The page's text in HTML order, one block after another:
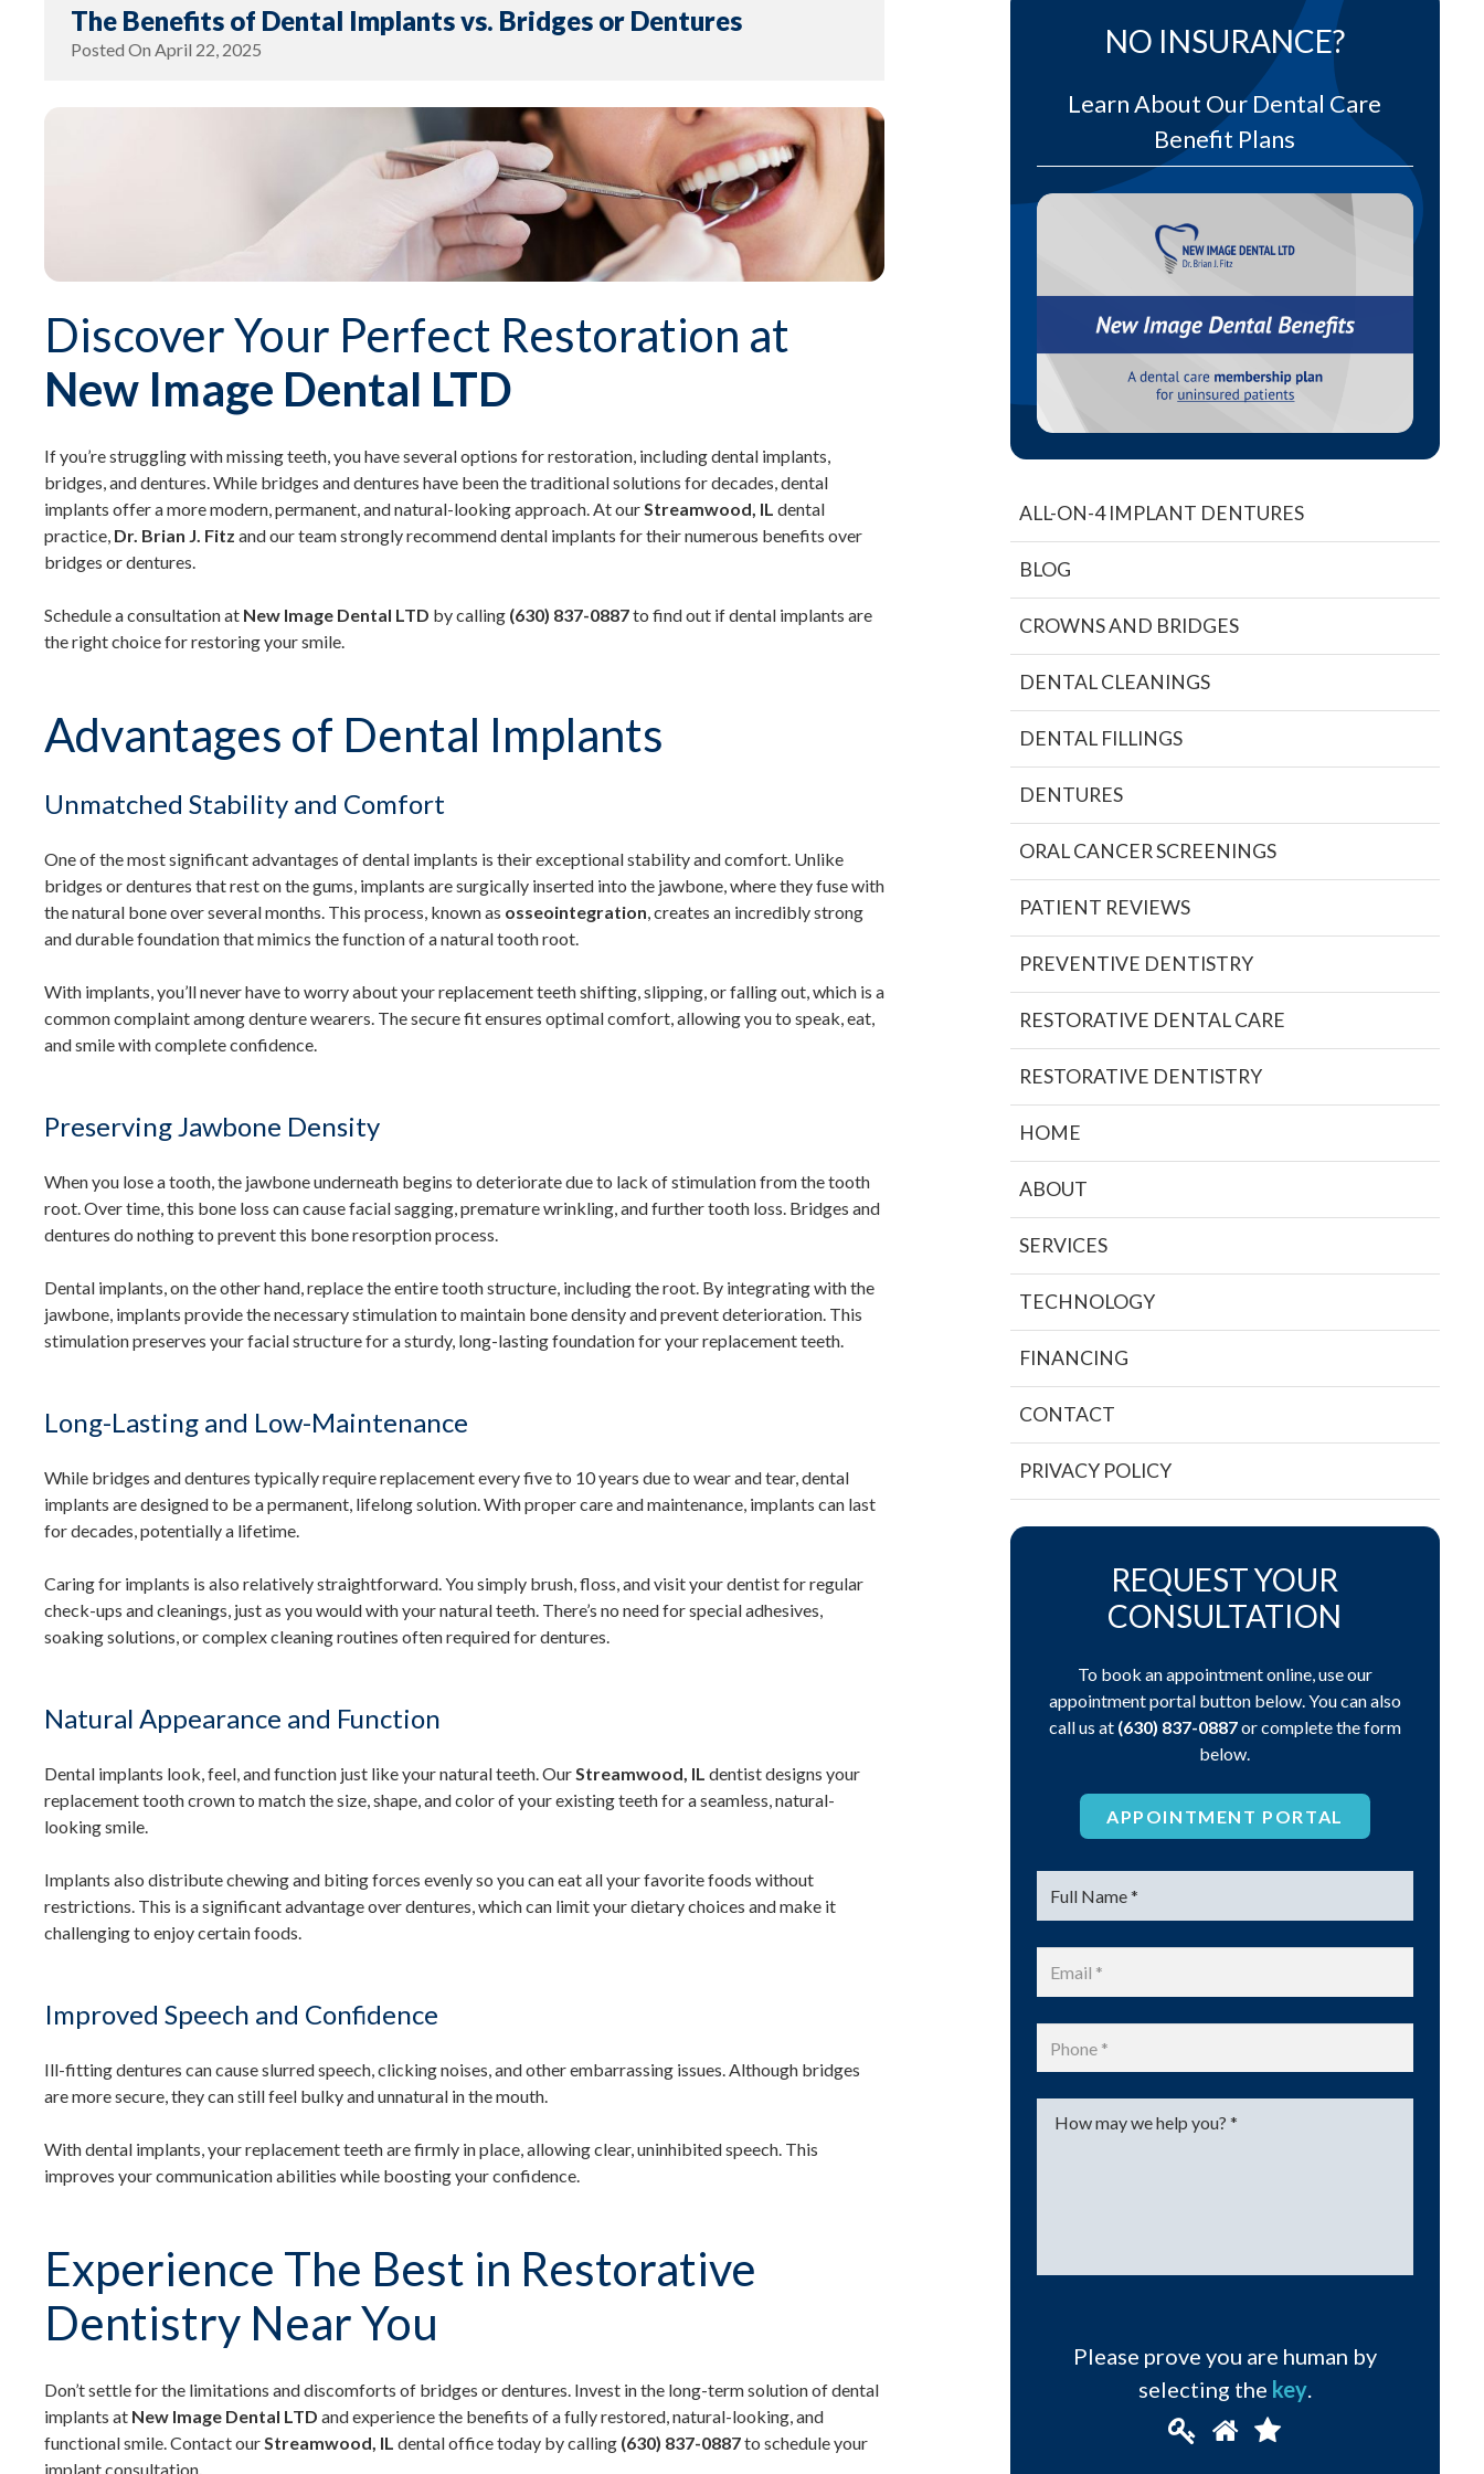
The Benefits of Dental Implants vs. Bridges or Dentures
Posted On April 22, 2025
Discover Your Perfect Restoration at
New Image Dental LTD
If you’re struggling with missing teeth, you have several options for restoration, including dental implants,
bridges, and dentures. While bridges and dentures have been the traditional solutions for decades, dental
implants offer a more modern, permanent, and natural-looking approach. At ourStreamwood, IL dental
practice, Dr. Brian J. Fitz and our team strongly recommend dental implants for their numerous benefits over
bridges or dentures.
Schedule a consultation at New Image Dental LTD by calling (630) 837-0887to find out if dental implants are
the right choice for restoring your smile.
Advantages of Dental Implants
Unmatched Stability and Comfort
One of the most significant advantages of dental implants is their exceptional stability and comfort. Unlike
bridges or dentures that rest on the gums, implants are surgically inserted into the jawbone, where they fuse with
the natural bone over several months. This process, known as osseointegration, creates an incredibly strong
and durable foundation that mimics the function of a natural tooth root.
With implants, you’ll never have to worry about your replacement teeth shifting, slipping, or falling out, which is a
common complaint among denture wearers. The secure fit ensures optimal comfort, allowing you to speak, eat,
and smile with complete confidence.
Preserving Jawbone Density
When you lose a tooth, the jawbone underneath begins to deteriorate due to lack of stimulation from the tooth
root. Over time, this bone loss can cause facial sagging, premature wrinkling, and further tooth loss. Bridges and
dentures do nothing to prevent this bone resorption process.
Dental implants, on the other hand, replace the entire tooth structure, including the root. By integrating with the
jawbone, implants provide the necessary stimulation to maintain bone density and prevent deterioration. This
stimulation preserves your facial structure for a sturdy, long-lasting foundation for your replacement teeth.
Long-Lasting and Low-Maintenance
While bridges and dentures typically require replacement every five to 10 years due to wear and tear, dental
implants are designed to be a permanent, lifelong solution. With proper care and maintenance, implants can last
for decades, potentially a lifetime.
Caring for implants is also relatively straightforward. You simply brush, floss, and visit your dentist for regular
check-ups and cleanings, just as you would with your natural teeth. There’s no need for special adhesives,
soaking solutions, or complex cleaning routines often required for dentures.
Natural Appearance and Function
Dental implants look, feel, and function just like your natural teeth. OurStreamwood, IL dentist designs your
replacement tooth crown to match the size, shape, and color of your existing teeth for a seamless, natural-
looking smile.
Implants also distribute chewing and biting forces evenly so you can eat all your favorite foods without
restrictions. This is a significant advantage over dentures, which can limit your dietary choices and make it
challenging to enjoy certain foods.
Improved Speech and Confidence
Ill-fitting dentures can cause slurred speech, clicking noises, and other embarrassing issues. Although bridges
are more secure, they can still feel bulky and unnatural in the mouth.
With dental implants, your replacement teeth are firmly in place, allowing clear, uninhibited speech. This
improves your communication abilities while boosting your confidence.
Experience The Best in Restorative
Dentistry Near You
Don’t settle for the limitations and discomforts of bridges or dentures. Invest in the long-term solution of dental
implants at New Image Dental LTD and experience the benefits of a fully restored, natural-looking, and
functional smile. Contact ourStreamwood, IL dental office today by calling (630) 837-0887to schedule your
implant consultation.
NO INSURANCE?
Learn About Our Dental Care
Benefit Plans
ALL-ON-4 IMPLANT DENTURES
BLOG
CROWNS AND BRIDGES
DENTAL CLEANINGS
DENTAL FILLINGS
DENTURES
ORAL CANCER SCREENINGS
PATIENT REVIEWS
PREVENTIVE DENTISTRY
RESTORATIVE DENTAL CARE
RESTORATIVE DENTISTRY
HOME
ABOUT
SERVICES
TECHNOLOGY
FINANCING
CONTACT
PRIVACY POLICY
REQUEST YOUR
CONSULTATION
To book an appointment online, use our
appointment portal button below. You can also
call us at (630) 837-0887or complete the form
below.
APPOINTMENT PORTAL
Please prove you are human by
selecting the key.
Please
1 2